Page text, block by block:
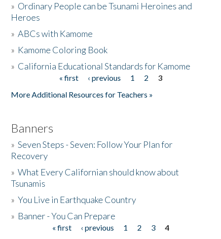
Activities
The Story & Student Exchange
» Ordinary People can be Tsunami Heroines and
Heroes
»ABCs with Kamome
» Kamome Coloring Book
» California Educational Standards for Kamome
« first ‹ previous 1 2
3
More Additional Resources for Teachers »
Banners
»Seven Steps - Seven: Follow Your Plan for
Recovery
»What Every Californian should know about
Tsunamis
»You Live in Earthquake Country
» Banner - You Can Prepare
« first ‹ previous 1 2 3
4